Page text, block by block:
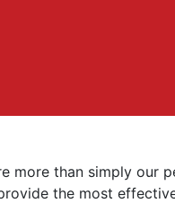
more than simply our
the most